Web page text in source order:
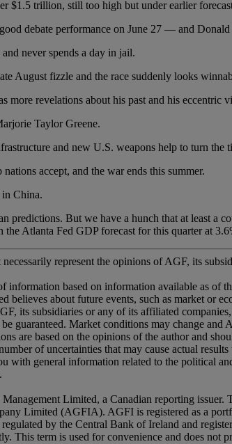
trillion, still too high but under earlier
debate performance on June 27 — and
never spends a day in jail.
fizzle and the race suddenly looks
revelations about his past and his eccentric
Taylor Greene.
and new U.S. weapons help to turn the
accept, and the war ends this summer.
China.
But we have a hunch that at least a
Atlanta Fed GDP forecast for this quarter at
represent the opinions of AGF, its
information based on information available as of
believes about future events, such as market or
its subsidiaries or any of its affiliated
guaranteed. Market conditions may change
are based on the opinions of the author and
of uncertainties that may cause actual
with general information related to the political
Limited, a Canadian reporting
Limited (AGFIA). AGFI is registered as a
by the Central Bank of Ireland and
This term is used for convenience and does not